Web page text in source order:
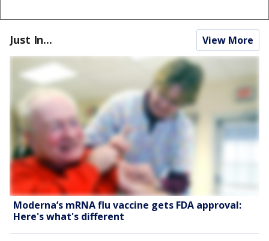
Just In... View More
Moderna’s mRNA flu vaccine gets FDA approval:
Here's what's different